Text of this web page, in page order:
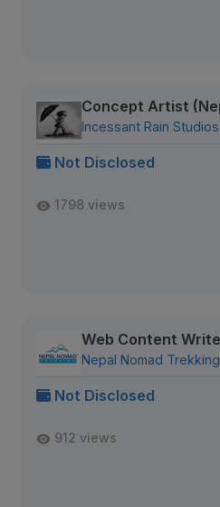
Concept Artist
Incessant Rain Studios
Not Disclosed
1798 views
Web Content
Nepal Nomad Trekking
Not Disclosed
912 views